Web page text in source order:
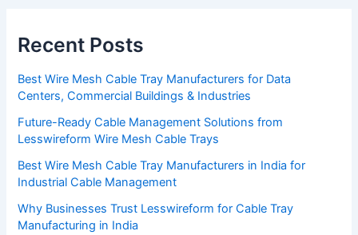
Recent Posts
Best Wire Mesh Cable Tray Manufacturers for Data
Centers, Commercial Buildings & Industries
Future-Ready Cable Management Solutions from
Lesswireform Wire Mesh Cable Trays
Best Wire Mesh Cable Tray Manufacturers in India for
Industrial Cable Management
Why Businesses Trust Lesswireform for Cable Tray
Manufacturing in India